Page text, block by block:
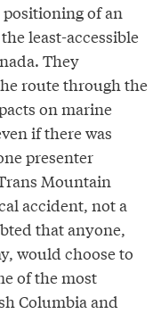
positioning of an
least-accessible
They
route through the
on marine
if there was
presenter
Mountain
accident, not a
that anyone,
would choose to
of the most
Columbia and